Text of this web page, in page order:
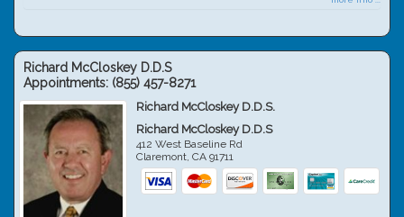
Richard McCloskey D.D.S
Appointments: (855) 457-8271
Richard McCloskey D.D.S.
Richard McCloskey D.D.S
412 West Baseline Rd
Claremont,CA 91711